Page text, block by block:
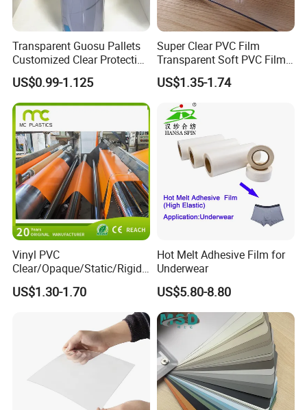
Exhibition
Transparent Guosu Pallets
Customized Clear Protective
Cover Soft PVC Film
US$0.99-1.125
Super Clear PVC Film
Transparent Soft PVC Film
for Table Cover
US$1.35-1.74
Vinyl PVC
Clear/Opaque/Static/Rigid/
Soft/Flexible Film for Wrap,
Packaging/Cover/Printing/
US$1.30-1.70
Hot Melt Adhesive Film for
Underwear
US$5.80-8.80